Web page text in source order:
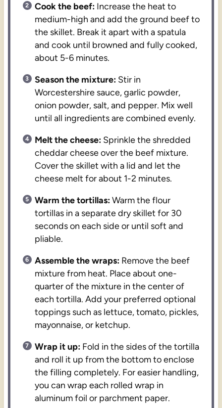
Cook the beef: Increase the heat to
medium-high and add the ground beef to
the skillet. Break it apart with a spatula
and cook until browned and fully cooked,
about 5-6 minutes.
Season the mixture: Stir in
Worcestershire sauce, garlic powder,
onion powder, salt, and pepper. Mix well
until all ingredients are combined evenly.
Melt the cheese: Sprinkle the shredded
cheddar cheese over the beef mixture.
Cover the skillet with a lid and let the
cheese melt for about 1-2 minutes.
Warm the tortillas:Warm the flour
tortillas in a separate dry skillet for 30
seconds on each side or until soft and
pliable.
Assemble the wraps: Remove the beef
mixture from heat. Place about one-
quarter of the mixture in the center of
each tortilla. Add your preferred optional
toppings such as lettuce, tomato, pickles,
mayonnaise, or ketchup.
Wrap it up: Fold in the sides of the tortilla
and roll it up from the bottom to enclose
the filling completely. For easier handling,
you can wrap each rolled wrap in
aluminum foil or parchment paper.